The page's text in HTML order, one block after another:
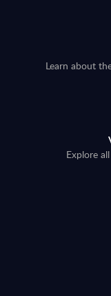
Learn about
Explore